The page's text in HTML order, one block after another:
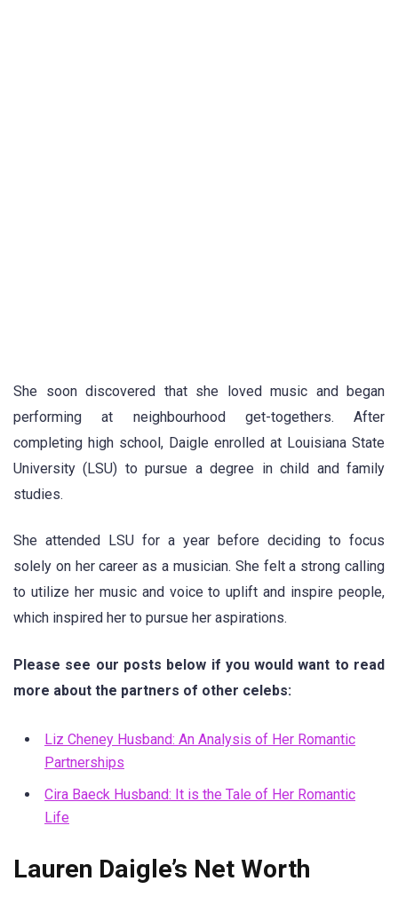
She soon discovered that she loved music and began
performing at neighbourhood get-togethers. After
completing high school, Daigle enrolled at Louisiana State
University (LSU) to pursue a degree in child and family
studies.
She attended LSU for a year before deciding to focus
solely on her career as a musician. She felt a strong calling
to utilize her music and voice to uplift and inspire people,
which inspired her to pursue her aspirations.
Please see our posts below if you would want to read
more about the partners of other celebs:
Liz Cheney Husband: An Analysis of Her Romantic
Partnerships
Cira Baeck Husband: It is the Tale of Her Romantic
Life
Lauren Daigle’s Net Worth